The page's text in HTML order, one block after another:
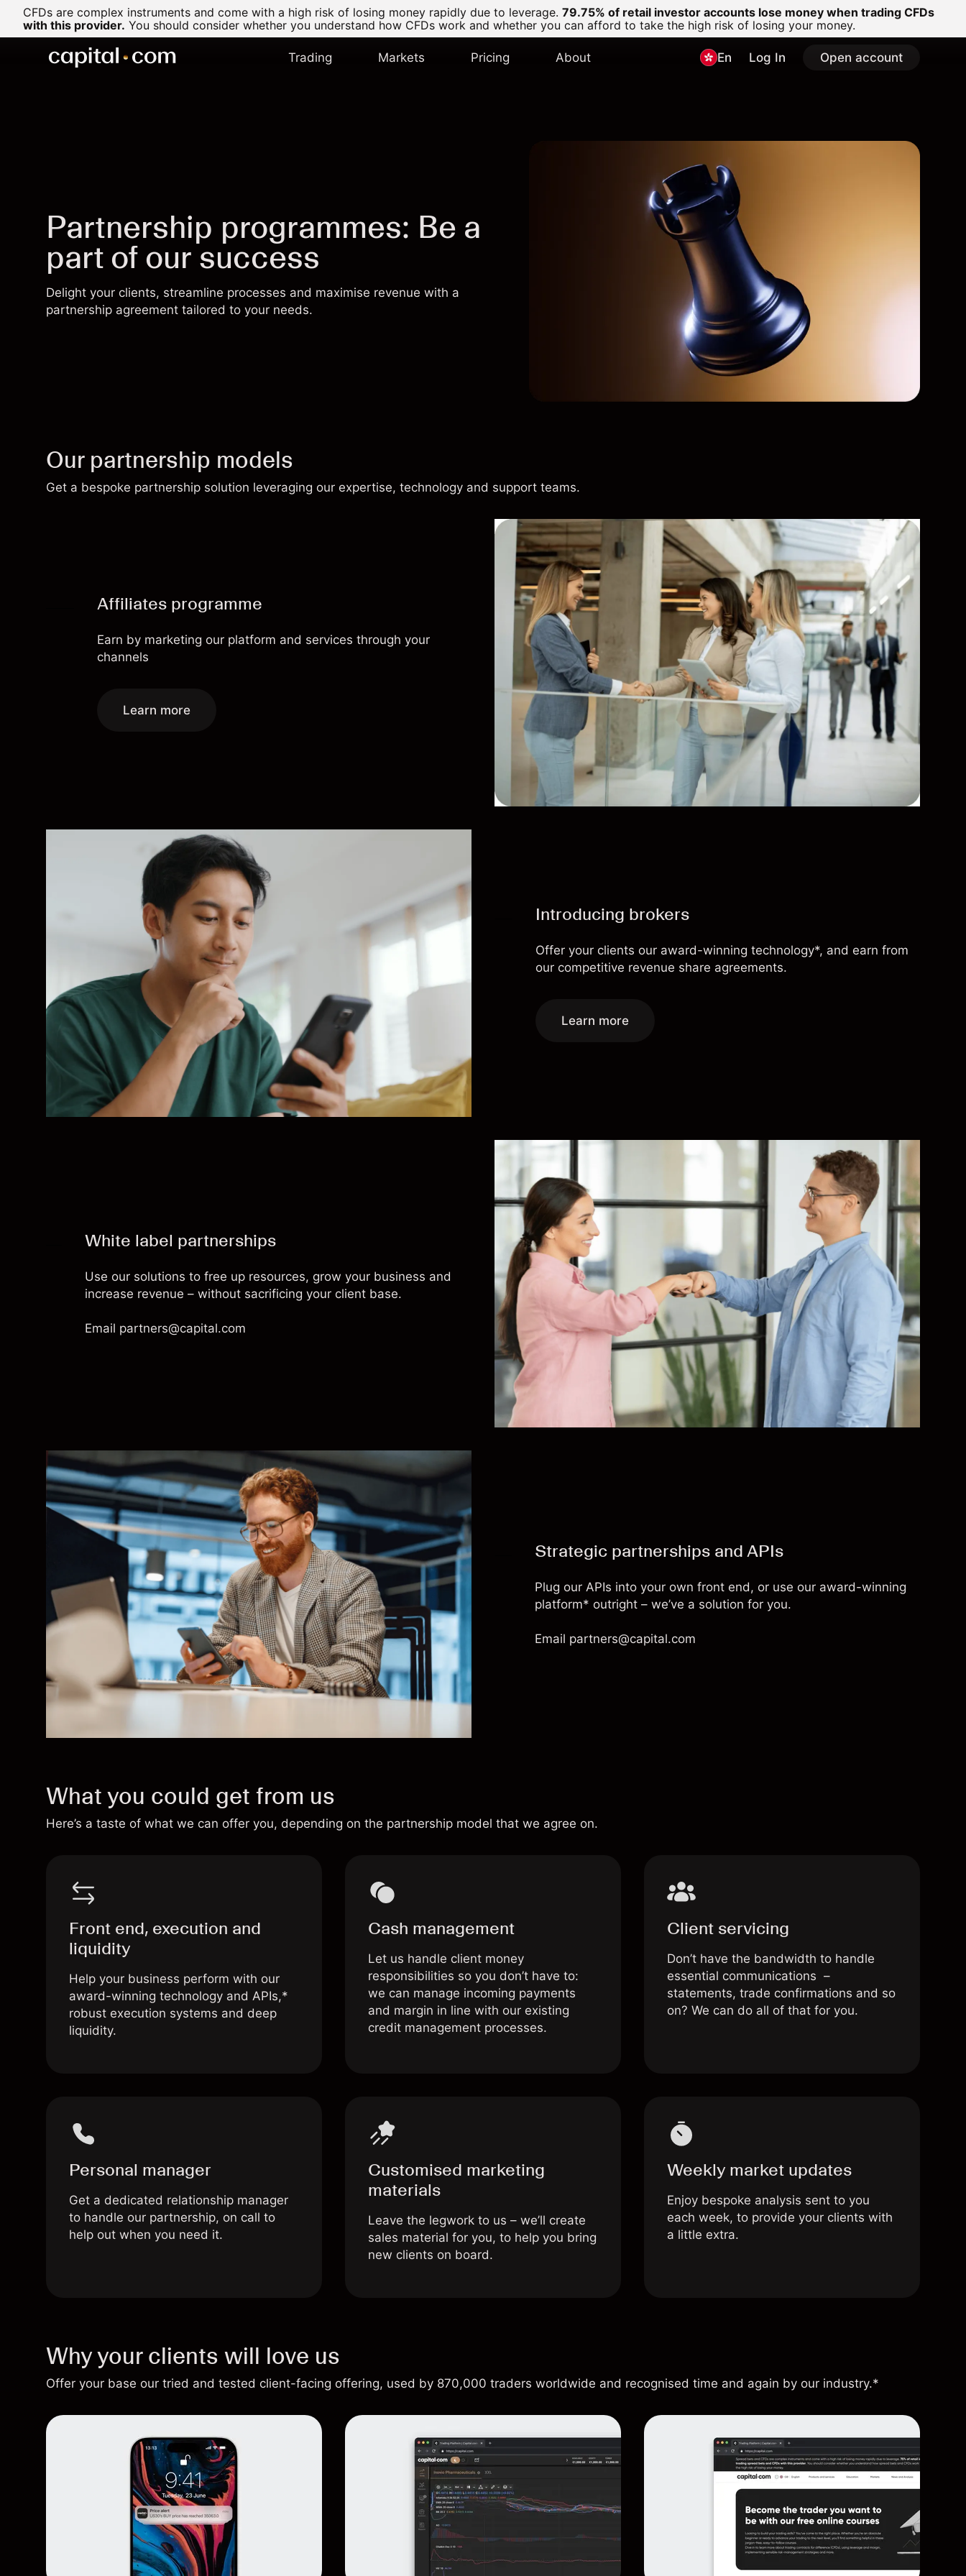
CFDs are complex instruments and come with a high risk of losing money rapidly due to leverage. 79.75% of retail investor accounts lose money when trading CFDs
with this provider. You should consider whether you understand how CFDs work and whether you can afford to take the high risk of losing your money.
Trading Markets Pricing About En Log In Open account
Partnership programmes: Be a
part of our success
Delight your clients, streamline processes and maximise revenue with a
partnership agreement tailored to your needs.
Our partnership models
Get a bespoke partnership solution leveraging our expertise, technology and support teams.
Affiliates programme
Earn by marketing our platform and services through your
channels
Learn more
Introducing brokers
Offer your clients our award-winning technology*, and earn from
our competitive revenue share agreements.
Learn more
White label partnerships
Use our solutions to free up resources, grow your business and
increase revenue – without sacrificing your client base.
Email partners@capital.com
Strategic partnerships and APIs
Plug our APIs into your own front end, or use our award-winning
platform* outright – we’ve a solution for you.
Email partners@capital.com
What you could get from us
Here’s a taste of what we can offer you, depending on the partnership model that we agree on.
Front end, execution and
liquidity
Help your business perform with our
award-winning technology and APIs,*
robust execution systems and deep
liquidity.
Cash management
Let us handle client money
responsibilities so you don’t have to:
we can manage incoming payments
and margin in line with our existing
credit management processes.
Client servicing
Don’t have the bandwidth to handle
essential communications –
statements, trade confirmations and so
on? We can do all of that for you.
Personal manager
Get a dedicated relationship manager
to handle our partnership, on call to
help out when you need it.
Customised marketing
materials
Leave the legwork to us – we’ll create
sales material for you, to help you bring
new clients on board.
Weekly market updates
Enjoy bespoke analysis sent to you
each week, to provide your clients with
a little extra.
Why your clients will love us
Offer your base our tried and tested client-facing offering, used by 870,000 traders worldwide and recognised time and again by our industry.*